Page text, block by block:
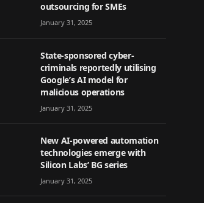
outsourcing for SMEs
January 31, 2025
State-sponsored cyber-
criminals reportedly utilising
Google’s AI model for
malicious operations
January 31, 2025
New AI-powered automation
technologies emerge with
Silicon Labs’ BG series
January 31, 2025